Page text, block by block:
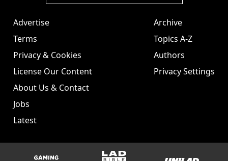
Advertise
Terms
Privacy & Cookies
License Our Content
About Us & Contact
Jobs
Latest
Archive
Topics A-Z
Authors
Privacy Settings